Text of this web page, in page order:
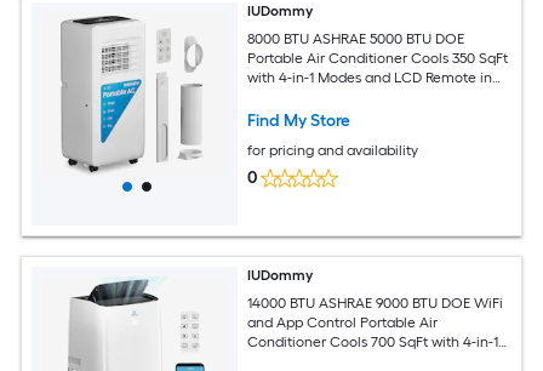
IUDommy
8000 BTU ASHRAE 5000 BTU DOE
Portable Air Conditioner Cools 350 SqFt
with 4-in-1 Modes and LCD Remote in
Find My Store
for pricing and availability
0
IUDommy
14000 BTU ASHRAE 9000 BTU DOE WiFi
and App Control Portable Air
Conditioner Cools 700 SqFt with 4-in-1